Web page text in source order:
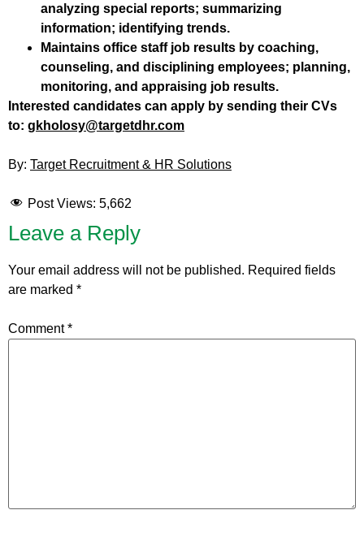
analyzing special reports; summarizing
information; identifying trends.
Maintains office staff job results by coaching,
counseling, and disciplining employees; planning,
monitoring, and appraising job results.
Interested candidates can apply by sending their CVs
to: gkholosy@targetdhr.com
By: Target Recruitment & HR Solutions
Post Views: 5,662
Leave a Reply
Your email address will not be published. Required fields
are marked *
Comment*